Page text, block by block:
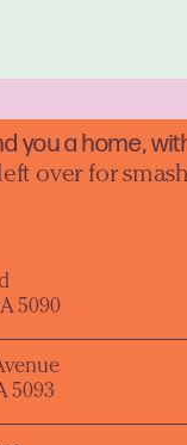
you a home,
over for
5090
5093